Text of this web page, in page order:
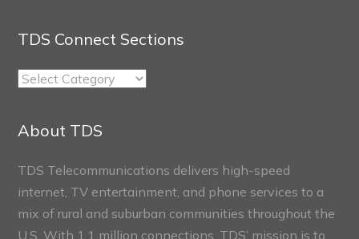
TDS Connect Sections
TDS
About TDS
TDS Telecommunications delivers high-speed
internet, TV entertainment, and phone services to a
mix of rural and suburban communities throughout the
U.S. With 1.1 million connections, TDS’ mission is to